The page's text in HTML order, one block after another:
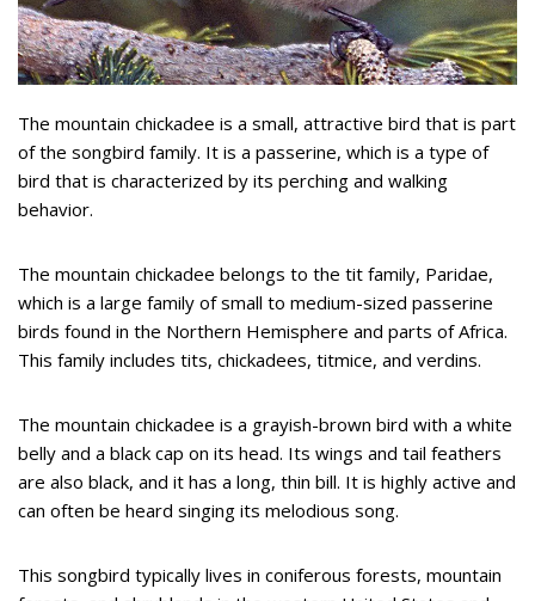
The mountain chickadee is a small, attractive bird that is part
of the songbird family. It is a passerine, which is a type of
bird that is characterized by its perching and walking
behavior.
The mountain chickadee belongs to the tit family, Paridae,
which is a large family of small to medium-sized passerine
birds found in the Northern Hemisphere and parts of Africa.
This family includes tits, chickadees, titmice, and verdins.
The mountain chickadee is a grayish-brown bird with a white
belly and a black cap on its head. Its wings and tail feathers
are also black, and it has a long, thin bill. It is highly active and
can often be heard singing its melodious song.
This songbird typically lives in coniferous forests, mountain